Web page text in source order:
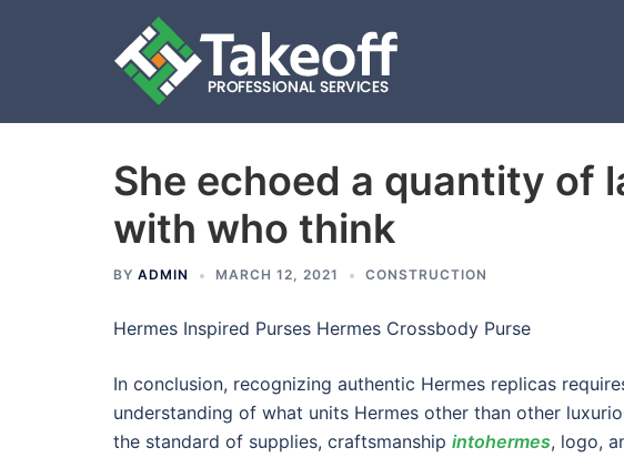
She echoed a quantity of
with who think
BY ADMIN MARCH 12, 2021 CONSTRUCTION
Hermes Inspired Purses Hermes Crossbody Purse
In conclusion, recognizing authentic Hermes replicas
understanding of what units Hermes other than other
the standard of supplies, craftsmanship intohermes, logo,